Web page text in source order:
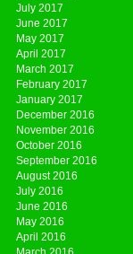
July 2017
June 2017
May 2017
April 2017
March 2017
February 2017
January 2017
December 2016
November 2016
October 2016
September 2016
August 2016
July 2016
June 2016
May 2016
April 2016